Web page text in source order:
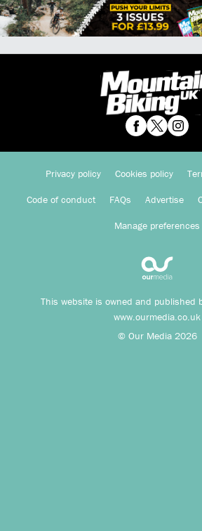
Privacy policy Cookies policy
Code of conduct FAQs Advertise
Manage preferences
This website is owned and published
www.ourmedia.co.uk
© Our Media 2026